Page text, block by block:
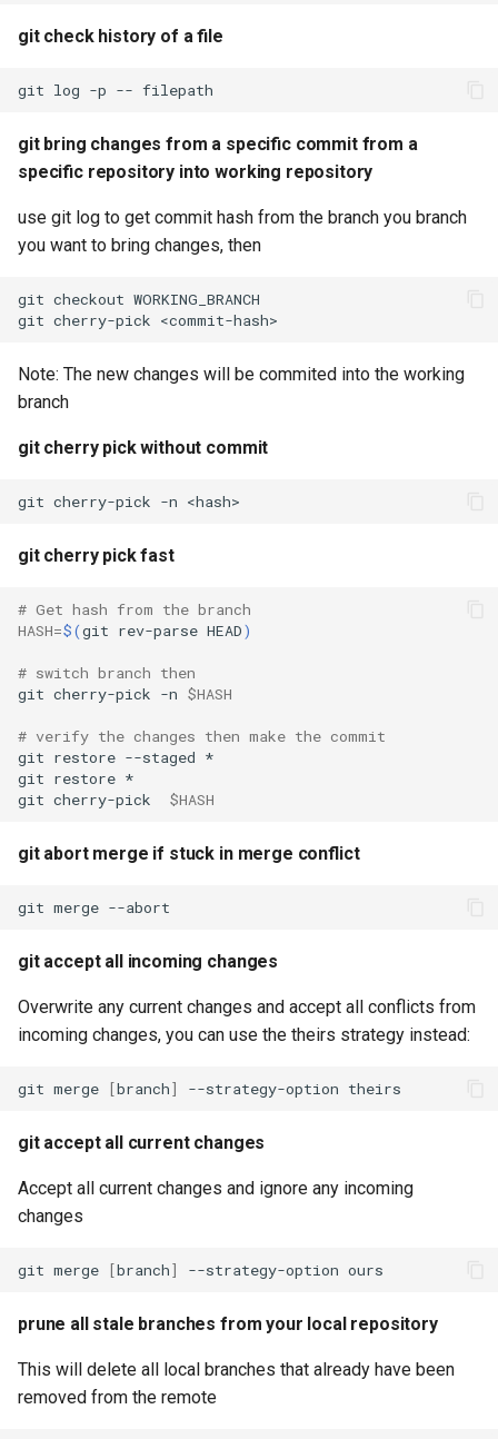
git check history of a file
git log -p --
git bring changes from a specific commit from a
specific repository into working repository
use git log to get commit hash from the branch you branch
you want to bring changes, then
git checkout
git cherry-pick
Note: The new changes will be commited into the working
branch
git cherry pick without commit
git cherry-pick -n
git cherry pick fast
# Get hash from the branch
HASH=$(git rev-parse HEAD)
# switch branch then
git cherry-pick -n $HASH
# verify the changes then make the commit
git restore --staged
git restore
git cherry-pick $HASH
git abort merge if stuck in merge conflict
git merge
git accept all incoming changes
Overwrite any current changes and accept all conflicts from
incoming changes, you can use the theirs strategy instead:
git merge [branch] --strategy-option
git accept all current changes
Accept all current changes and ignore any incoming
changes
git merge [branch] --strategy-option
prune all stale branches from your local repository
This will delete all local branches that already have been
removed from the remote